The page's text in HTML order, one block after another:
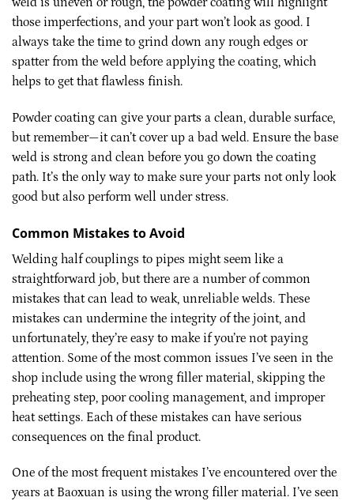
those imperfections, and your part won’t look as good. I
always take the time to grind down any rough edges or
spatter from the weld before applying the coating, which
helps to get that flawless finish.
Powder coating can give your parts a clean, durable surface,
but remember—it can’t cover up a bad weld. Ensure the base
weld is strong and clean before you go down the coating
path. It’s the only way to make sure your parts not only look
good but also perform well under stress.
Common Mistakes to Avoid
Welding half couplings to pipes might seem like a
straightforward job, but there are a number of common
mistakes that can lead to weak, unreliable welds. These
mistakes can undermine the integrity of the joint, and
unfortunately, they’re easy to make if you’re not paying
attention. Some of the most common issues I’ve seen in the
shop include using the wrong filler material, skipping the
preheating step, poor cooling management, and improper
heat settings. Each of these mistakes can have serious
consequences on the final product.
One of the most frequent mistakes I’ve encountered over the
years at Baoxuan is using the wrong filler material. I’ve seen